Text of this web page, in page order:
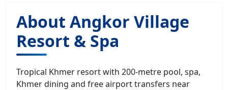
About Angkor Village
Resort & Spa
Tropical Khmer resort with 200‑metre pool, spa,
Khmer dining and free airport transfers near